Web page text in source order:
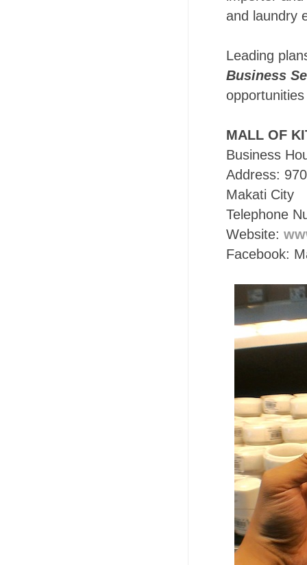
and laundry
Leading
Business
MALL OF
Business
Address:
Makati City
Telephone
Website:
Facebook: